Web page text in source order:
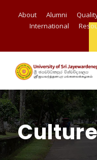
About Alumni
International